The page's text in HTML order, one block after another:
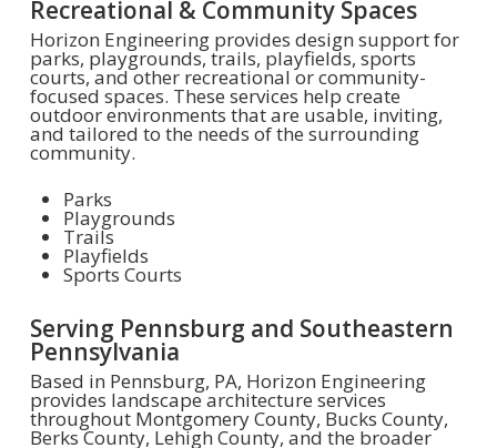
Recreational & Community Spaces
Horizon Engineering provides design support for
parks, playgrounds, trails, playfields, sports
courts, and other recreational or community-
focused spaces. These services help create
outdoor environments that are usable, inviting,
and tailored to the needs of the surrounding
community.
Parks
Playgrounds
Trails
Playfields
Sports Courts
Serving Pennsburg and Southeastern
Pennsylvania
Based in Pennsburg, PA, Horizon Engineering
provides landscape architecture services
throughout Montgomery County, Bucks County,
Berks County, Lehigh County, and the broader